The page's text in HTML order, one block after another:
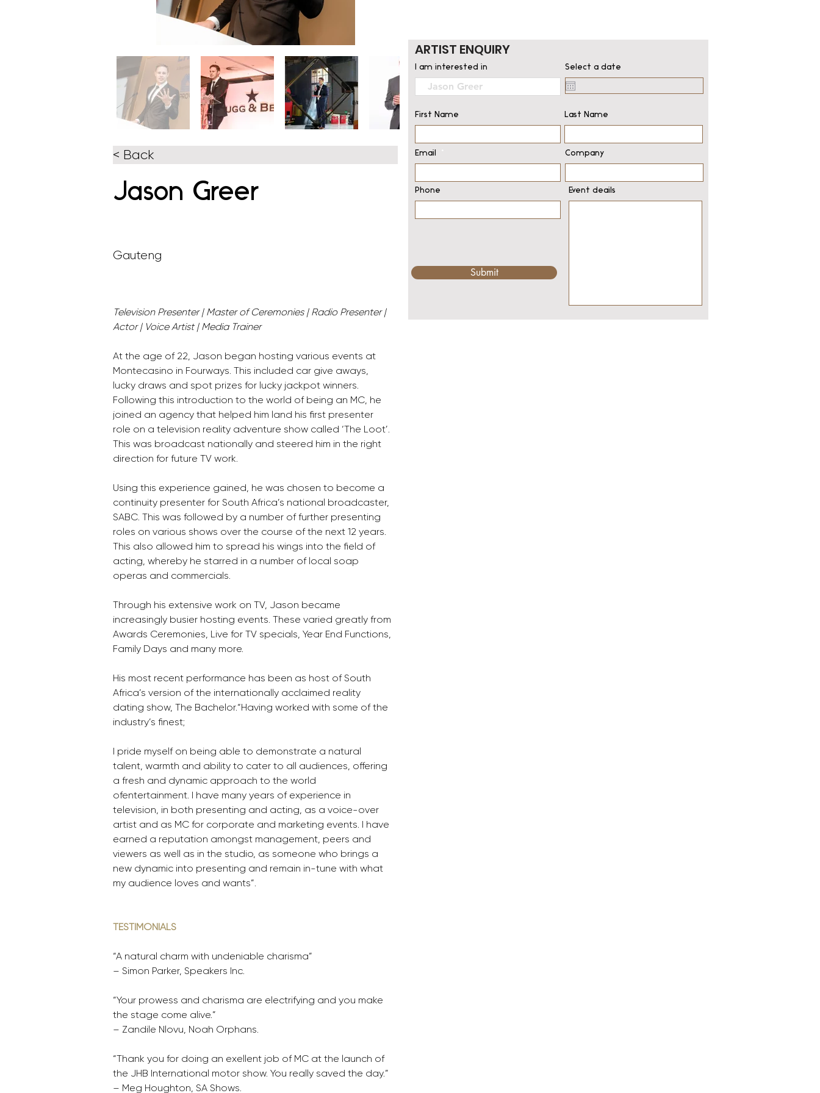
< Back
Jason Greer
Gauteng
Television Presenter | Master of Ceremonies | Radio Presenter |
Actor | Voice Artist | Media Trainer
At the age of 22, Jason began hosting various events at
Montecasino in Fourways. This included car give aways,
lucky draws and spot prizes for lucky jackpot winners.
Following this introduction to the world of being an MC, he
joined an agency that helped him land his first presenter
role on a television reality adventure show called ‘The Loot’.
This was broadcast nationally and steered him in the right
direction for future TV work.
Using this experience gained, he was chosen to become a
continuity presenter for South Africa’s national broadcaster,
SABC. This was followed by a number of further presenting
roles on various shows over the course of the next 12 years.
This also allowed him to spread his wings into the field of
acting, whereby he starred in a number of local soap
operas and commercials.
Through his extensive work on TV, Jason became
increasingly busier hosting events. These varied greatly from
Awards Ceremonies, Live for TV specials, Year End Functions,
Family Days and many more.
His most recent performance has been as host of South
Africa’s version of the internationally acclaimed reality
dating show, The Bachelor.“Having worked with some of the
industry’s finest;
I pride myself on being able to demonstrate a natural
talent, warmth and ability to cater to all audiences, offering
a fresh and dynamic approach to the world
ofentertainment. I have many years of experience in
television, in both presenting and acting, as a voice-over
artist and as MC for corporate and marketing events. I have
earned a reputation amongst management, peers and
viewers as well as in the studio, as someone who brings a
new dynamic into presenting and remain in-tune with what
my audience loves and wants”.
TESTIMONIALS
“A natural charm with undeniable charisma”
– Simon Parker, Speakers Inc.
“Your prowess and charisma are electrifying and you make
the stage come alive.”
– Zandile Nlovu, Noah Orphans.
“Thank you for doing an exellent job of MC at the launch of
the JHB International motor show. You really saved the day.”
– Meg Houghton, SA Shows.
ARTIST ENQUIRY
I am interested in Select a date
First Name
Email
Phone
Submit
Last Name
Company
Event deails